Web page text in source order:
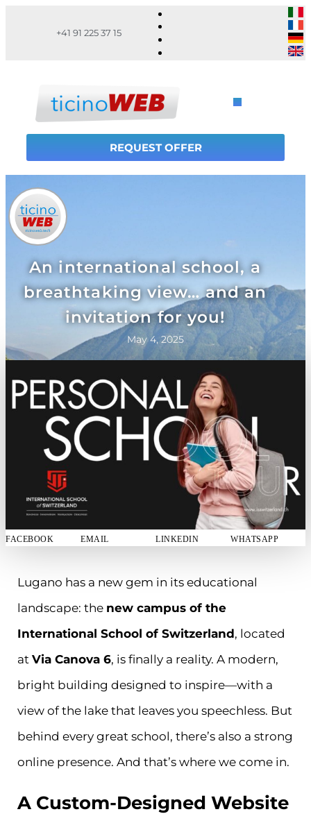
+41 91 225 37 15
REQUEST OFFER
An international school, a
breathtaking view… and an
invitation for you!
May 4, 2025
FACEBOOK EMAIL LINKEDIN WHATSAPP
Lugano has a new gem in its educational
landscape: the new campus of the
International School of Switzerland, located
at Via Canova 6, is finally a reality. A modern,
bright building designed to inspire—with a
view of the lake that leaves you speechless. But
behind every great school, there’s also a strong
online presence. And that’s where we come in.
A Custom-Designed Website